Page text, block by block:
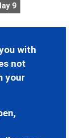
9
with
not
your